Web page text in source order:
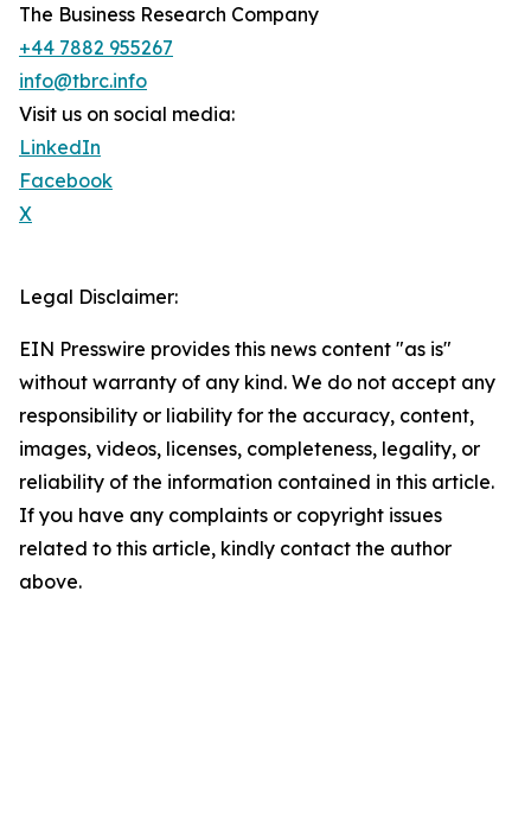
The Business Research Company
+44 7882 955267
info@tbrc.info
Visit us on social media:
LinkedIn
Facebook
X
Legal Disclaimer:
EIN Presswire provides this news content "as is"
without warranty of any kind. We do not accept any
responsibility or liability for the accuracy, content,
images, videos, licenses, completeness, legality, or
reliability of the information contained in this article.
If you have any complaints or copyright issues
related to this article, kindly contact the author
above.